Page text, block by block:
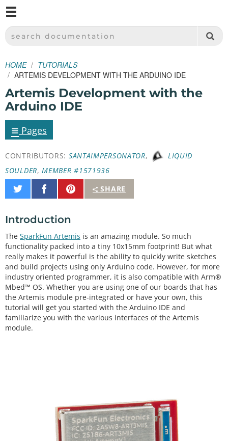
SPARKFUN ELECTRONICS - SPARKFUN.COM
SEARCH DOCUMENTATION
HOME
TUTORIALS
ARTEMIS DEVELOPMENT WITH THE ARDUINO IDE
Artemis Development with the
Arduino IDE
≡ Pages
CONTRIBUTORS: SANTAIMPERSONATOR,
LIQUID
SOULDER,MEMBER #1571936
SHARE
Share
on
Share
on
Pin
It
Introduction
The SparkFun Artemis is an amazing module. So much
functionality packed into a tiny 10x15mm footprint! But what
really makes it powerful is the ability to quickly write sketches
and build projects using only Arduino code. However, for more
industry oriented programmer, it is also compatible with Arm®
Mbed™ OS. Whether you are using one of our boards that has
the Artemis module pre-integrated or have your own, this
tutorial will get you started with the Arduino IDE and
familiarize you with the various interfaces of the Artemis
module.